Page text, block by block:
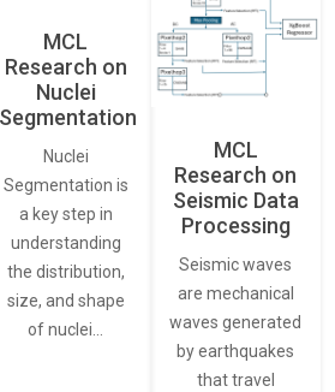
MCL
Research on
Nuclei
Segmentation
Nuclei
Segmentation is
a key step in
understanding
the distribution,
size, and shape
of nuclei…
MCL
Research on
Seismic Data
Processing
Seismic waves
are mechanical
waves generated
by earthquakes
that travel